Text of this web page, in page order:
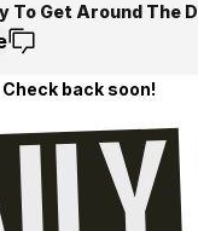
To Get Around The D
back soon!